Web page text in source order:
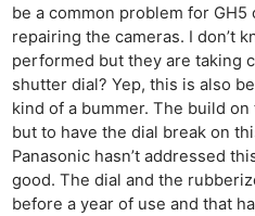
be a common problem for GH5
repairing the cameras. I don’t
performed but they are taking
shutter dial? Yep, this is also
kind of a bummer. The build
but to have the dial break on
Panasonic hasn’t addressed
good. The dial and the
before a year of use and that